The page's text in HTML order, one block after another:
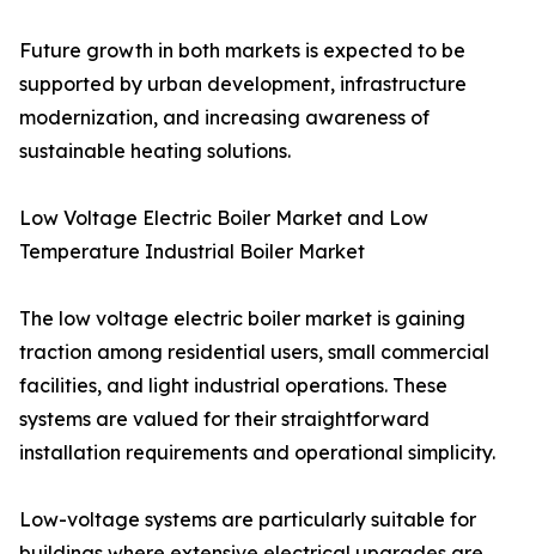
Future growth in both markets is expected to be
supported by urban development, infrastructure
modernization, and increasing awareness of
sustainable heating solutions.
Low Voltage Electric Boiler Market and Low
Temperature Industrial Boiler Market
The low voltage electric boiler market is gaining
traction among residential users, small commercial
facilities, and light industrial operations. These
systems are valued for their straightforward
installation requirements and operational simplicity.
Low-voltage systems are particularly suitable for